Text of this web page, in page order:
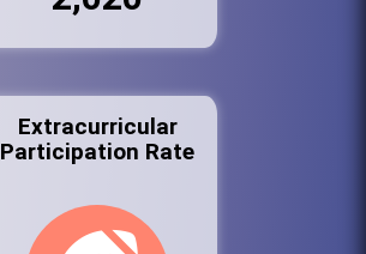
Extracurricular
Participation Rate